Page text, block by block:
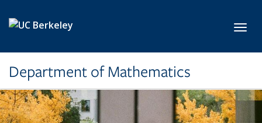
Department of Mathematics